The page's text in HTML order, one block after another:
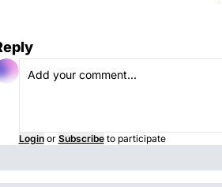
Login or Subscribe to participate